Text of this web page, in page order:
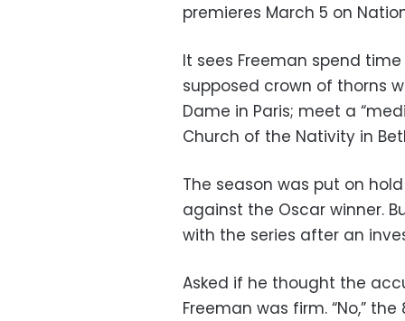
premieres March 5 on
It sees Freeman spend
supposed crown of thorns
Dame in Paris; meet a
Church of the Nativity in
The season was put on
against the Oscar winner.
with the series after an
Asked if he thought the
Freeman was firm. “No,”